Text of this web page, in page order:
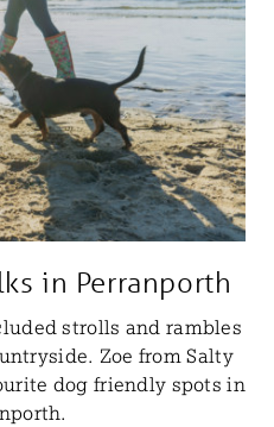
in Perranporth
strolls and rambles
Zoe from Salty
dog friendly spots in